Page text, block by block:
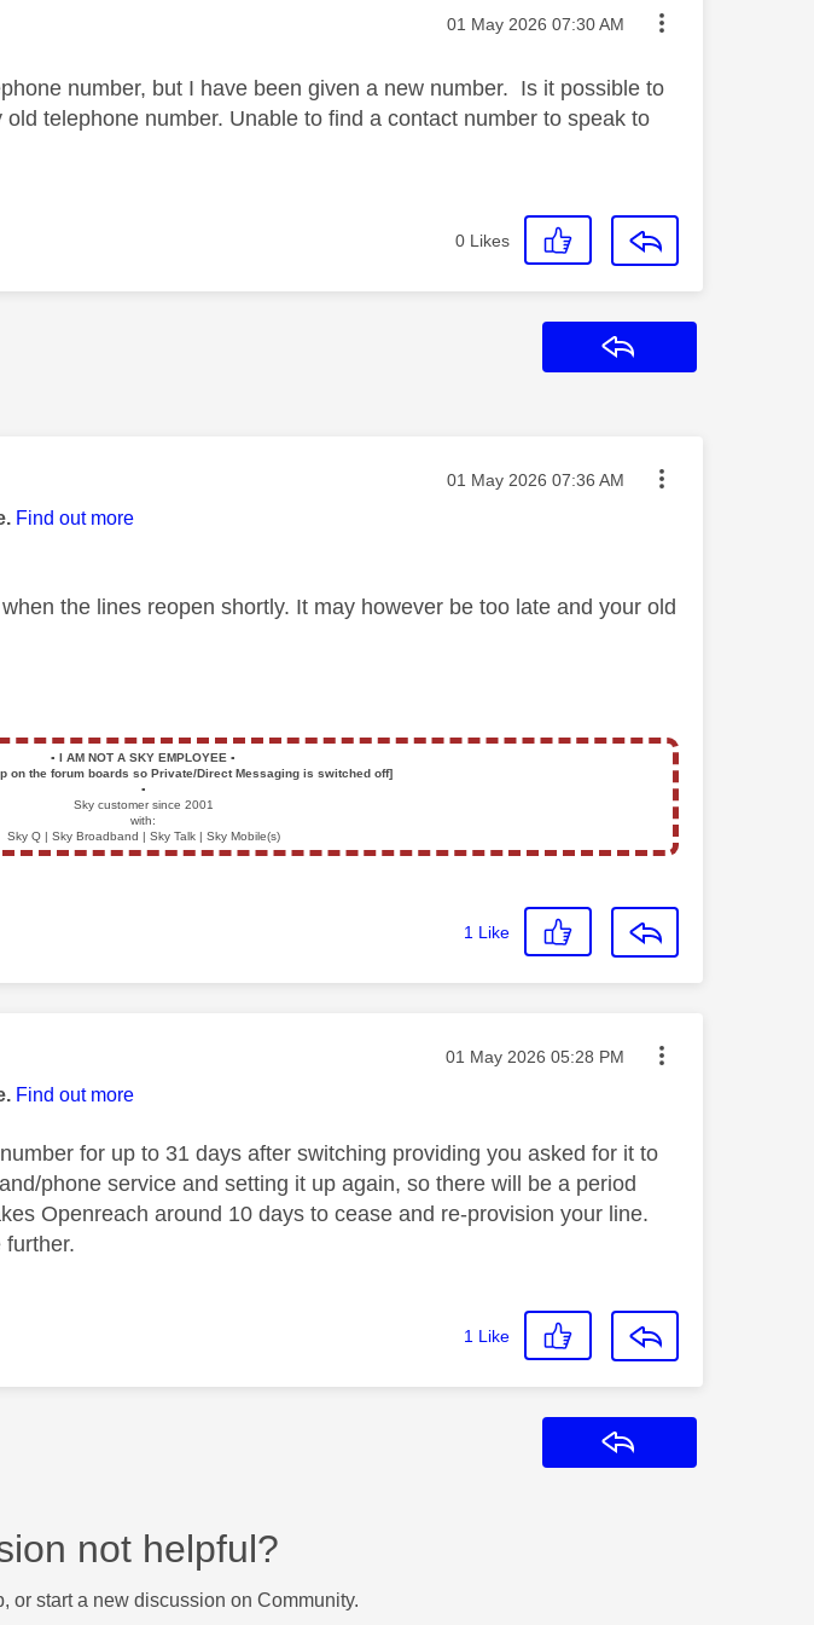
Message posted on
‎01 May 2026 07:30 AM
number, but I have been given a new number. Is it possible to
telephone number. Unable to find a contact number to speak to
0 Likes
Message posted on
‎01 May 2026 07:36 AM
Find out more
the lines reopen shortly. It may however be too late and your old
▪️ I AM NOT A SKY EMPLOYEE▪️
on the forum boards so Private/Direct Messaging is switched off]
▪️
Sky customer since 2001
with:
Sky Q | Sky Broadband | Sky Talk | Sky Mobile(s)
1 Like
Message posted on
‎01 May 2026 05:28 PM
Find out more
for up to 31 days after switching providing you asked for it to
phone service and setting it up again, so there will be a period
Openreach around 10 days to cease and re-provision your line.
further.
1 Like
not helpful?
or start a new discussion on Community.